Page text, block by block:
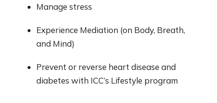
Manage stress
Experience Mediation (on Body, Breath,
and Mind)
Prevent or reverse heart disease and
diabetes with ICC’s Lifestyle program